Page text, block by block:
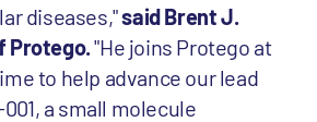
diseases,"said Brent J.
Protego."He joins Protego at
to help advance our lead
a small molecule